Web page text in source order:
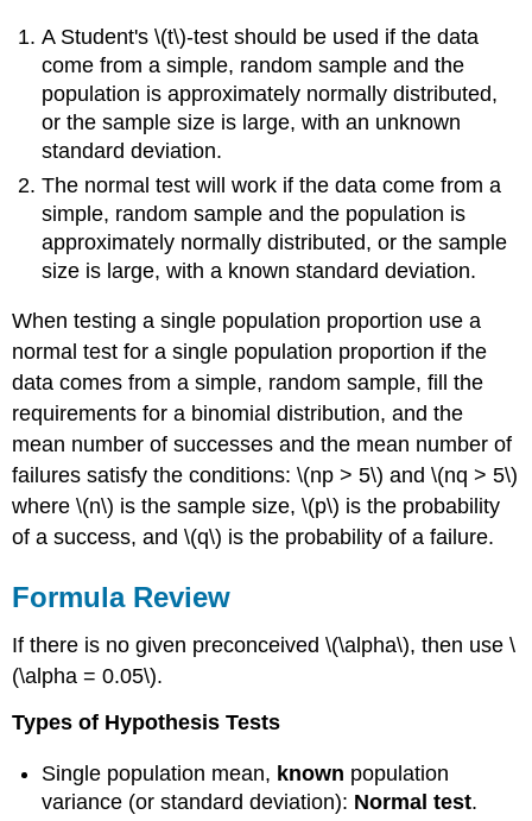
A Student's \(t\)-test should be used if the data
come from a simple, random sample and the
population is approximately normally distributed,
or the sample size is large, with an unknown
standard deviation.
The normal test will work if the data come from a
simple, random sample and the population is
approximately normally distributed, or the sample
size is large, with a known standard deviation.
When testing a single population proportion use a
normal test for a single population proportion if the
data comes from a simple, random sample, fill the
requirements for a binomial distribution, and the
mean number of successes and the mean number of
failures satisfy the conditions: \(np > 5\) and \(nq > 5\)
where \(n\) is the sample size, \(p\) is the probability
of a success, and \(q\) is the probability of a failure.
Formula Review
If there is no given preconceived \(\alpha\), then use \
(\alpha = 0.05\).
Types of Hypothesis Tests
Single population mean, known population
variance (or standard deviation): Normal test.